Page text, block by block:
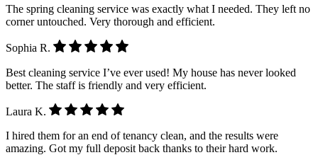
The spring cleaning service was exactly what I needed. They left no
corner untouched. Very thorough and efficient.
Sophia R.
Best cleaning service I’ve ever used! My house has never looked
better. The staff is friendly and very efficient.
Laura K.
I hired them for an end of tenancy clean, and the results were
amazing. Got my full deposit back thanks to their hard work.